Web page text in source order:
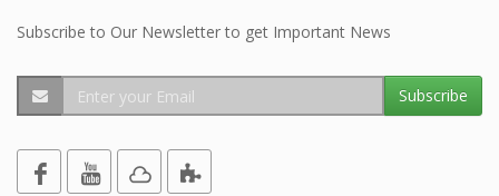
Subscribe to Our Newsletter to get Important News
Subscribe